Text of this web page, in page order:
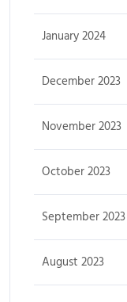
January 2024
December 2023
November 2023
October 2023
September 2023
August 2023